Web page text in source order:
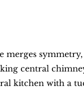
merges
central
kitchen with a